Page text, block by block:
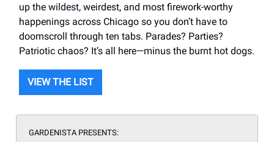
up the wildest, weirdest, and most firework-worthy
happenings across Chicago so you don’t have to
doomscroll through ten tabs. Parades? Parties?
Patriotic chaos? It’s all here—minus the burnt hot dogs.
VIEW THE LIST
GARDENISTA PRESENTS: